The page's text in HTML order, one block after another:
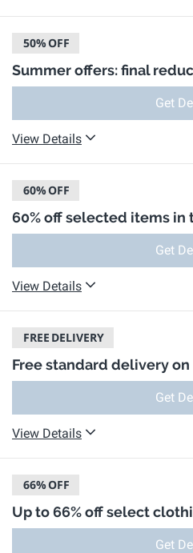
50%OFF
Summer offers: final
Get
View Details
60%OFF
60% off selected items in
Get
View Details
FREE DELIVERY
Free standard delivery
Get
View Details
66%OFF
Up to 66% off select
Get